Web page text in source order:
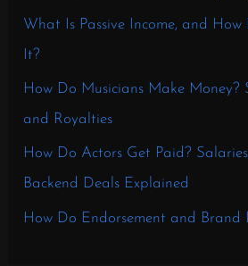
What Is Passive Income, and
It?
How Do Musicians Make Money?
and Royalties
How Do Actors Get Paid?
Backend Deals Explained
How Do Endorsement and Brand